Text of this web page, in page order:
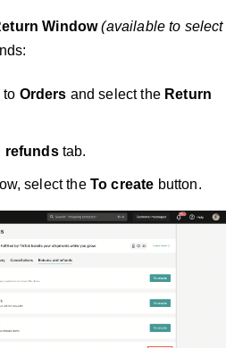
Window (available to select
to Orders and select the Return
refunds tab.
select the To create button.